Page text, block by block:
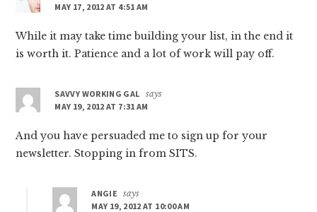
MAY 17, 2012 AT 4:51 AM
While it may take time building your list, in the end it
is worth it. Patience and a lot of work will pay off.
SAVVY WORKING GAL says
MAY 19, 2012 AT 7:31 AM
And you have persuaded me to sign up for your
newsletter. Stopping in from SITS.
ANGIE
says
MAY 19, 2012 AT 10:00 AM